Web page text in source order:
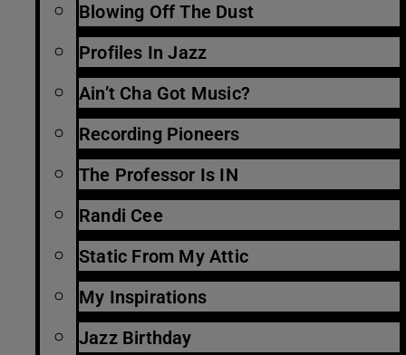
Blowing Off The Dust
Profiles In Jazz
Ain’t Cha Got Music?
Recording Pioneers
The Professor Is IN
Randi Cee
Static From My Attic
My Inspirations
Jazz Birthday